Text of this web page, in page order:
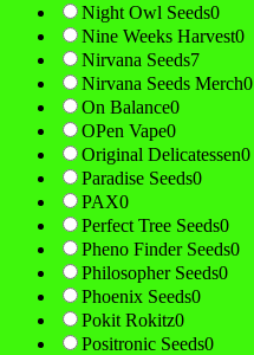
Night Owl Seeds0
Nine Weeks Harvest0
Nirvana Seeds7
Nirvana Seeds Merch0
On Balance0
OPen Vape0
Original Delicatessen0
Paradise Seeds0
PAX0
Perfect Tree Seeds0
Pheno Finder Seeds0
Philosopher Seeds0
Phoenix Seeds0
Pokit Rokitz0
Positronic Seeds0